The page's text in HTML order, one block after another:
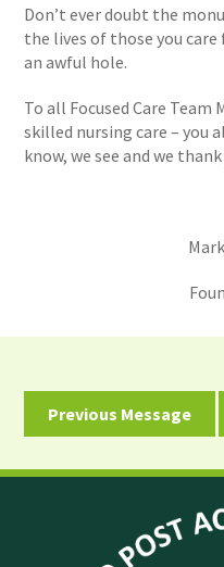
Don’t ever doubt the
the lives of those you
an awful hole.
To all Focused Care
skilled nursing care – you
know, we see and we thank
Previous Message